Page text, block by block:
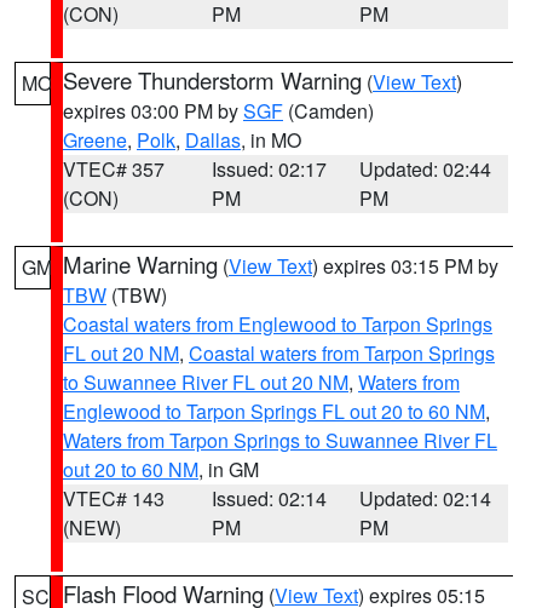
(CON)
PM
PM
MO Severe Thunderstorm Warning (View Text)
expires 03:00 PM bySGF (Camden)
Greene, Polk, Dallas, in MO
VTEC# 357
(CON)
Issued: 02:17
PM
Updated: 02:44
PM
GM Marine Warning (View Text) expires 03:15 PM by
TBW (TBW)
Coastal waters from Englewood to Tarpon Springs
FL out 20 NM, Coastal waters from Tarpon Springs
to Suwannee River FL out 20 NM, Waters from
Englewood to Tarpon Springs FL out 20 to 60 NM,
Waters from Tarpon Springs to Suwannee River FL
out 20 to 60 NM, in GM
VTEC# 143
(NEW)
Issued: 02:14
PM
Updated: 02:14
PM
SC Flash Flood Warning (View Text) expires 05:15